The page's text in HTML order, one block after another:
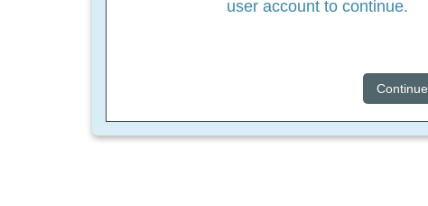
user account to continue.
Continue